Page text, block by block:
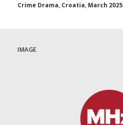
Crime Drama, Croatia, March 2025
IMAGE